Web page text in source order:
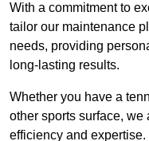
With a commitment to
tailor our maintenance
needs, providing
long-lasting results.
Whether you have a
other sports surface,
efficiency and expertise.